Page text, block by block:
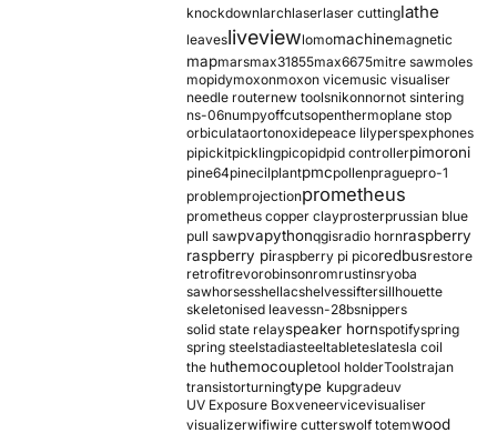
knockdownlarchlaserlaser cuttinglathe
leavesliveviewlomomachinemagnetic
mapmarsmax31855max6675mitre sawmoles
mopidymoxonmoxon vicemusic visualiser
needle routernew toolsnikonnornot sintering
ns-06numpyoffcutsopenthermoplane stop
orbiculataortonoxidepeace lilyperspexphones
pipickitpicklingpicopidpid controllerpimoroni
pine64pinecilplantpmcpollenpraguepro-1
problemprojectionprometheus
prometheus copper clayprosterprussian blue
pull sawpvapythonqgisradio hornraspberry
raspberry piraspberry pi picoredbusrestore
retrofitrevorobinsonromrustinsryoba
sawhorsesshellacshelvessiftersillhouette
skeletonised leavessn-28bsnippers
solid state relayspeaker hornspotifyspring
spring steelstadiasteeltableteslatesla coil
the huthemocoupletool holderToolstrajan
transistorturningtype kupgradeuv
UV Exposure Boxveneervicevisualiser
visualizerwifiwire cutterswolf totemwood